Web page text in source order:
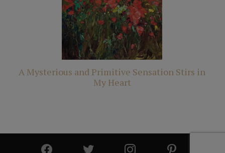
A Mysterious and Primitive Sensation Stirs in
My Heart